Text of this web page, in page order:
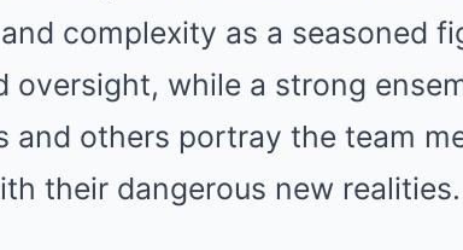
complexity as a seasoned
oversight, while a strong
and others portray the team
their dangerous new realities.